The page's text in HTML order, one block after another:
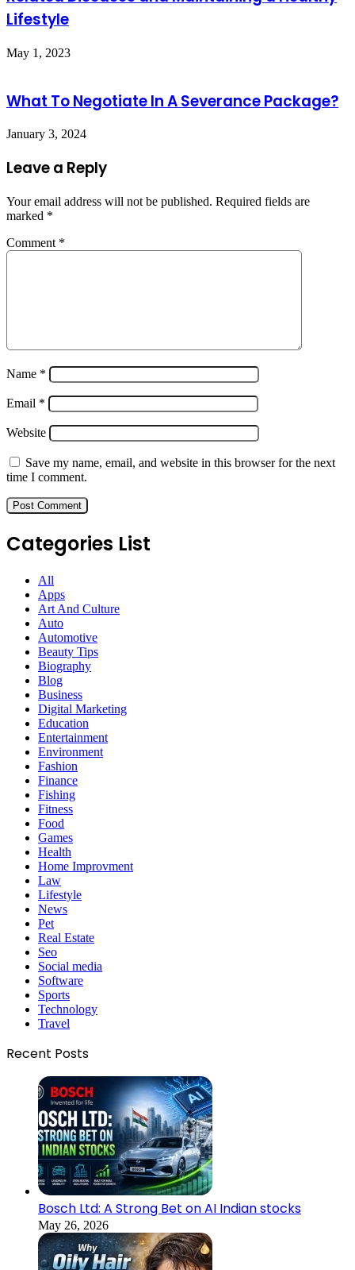
Lifestyle
May 1, 2023
What To Negotiate In A Severance Package?
January 3, 2024
Leave a Reply
Your email address will not be published. Required fields are
marked *
Comment *
Name *
Email *
Website
Save my name, email, and website in this browser for the next
time I comment.
Categories List
All
Apps
Art And Culture
Auto
Automotive
Beauty Tips
Biography
Blog
Business
Digital Marketing
Education
Entertainment
Environment
Fashion
Finance
Fishing
Fitness
Food
Games
Health
Home Improvment
Law
Lifestyle
News
Pet
Real Estate
Seo
Social media
Software
Sports
Technology
Travel
Recent Posts
Bosch Ltd: A Strong Bet on AI Indian stocks
May 26, 2026